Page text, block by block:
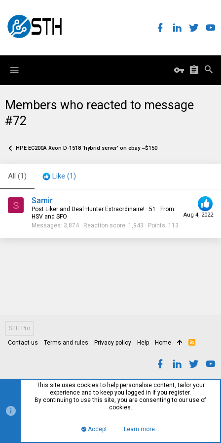
Members who reacted to message
#72
HPE EC200A Xeon D-1518 'hybrid server' on ebay ~$150
All (1) Like (1)
S
Aug 4, 2022
Samir
Post Liker and Deal Hunter Extraordinaire! · 51 · From
HSV and SFO
Messages 3,874 Reaction score 1,943 Points 113
STH Pro
Contact us Terms and rules Privacy policy Help Home
R
This site uses cookies to help personalise content, tailor your
experience and to keep you logged in if you register.
By continuing to use this site, you are consenting to our use of
cookies.
Accept Learn more…